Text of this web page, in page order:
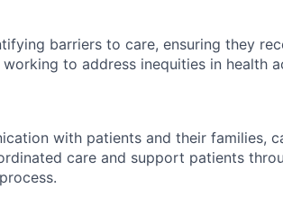
barriers to care, ensuring they
to address inequities in health
with patients and their families,
care and support patients